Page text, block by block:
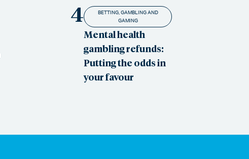
4
BETTING, GAMBLING AND
GAMING
Mental health
gambling refunds:
Putting the odds in
your favour